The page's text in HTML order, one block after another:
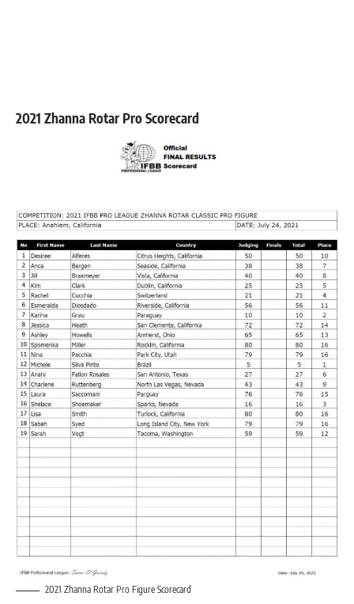
2021 Zhanna Rotar Pro Scorecard
2021 Zhanna Rotar Pro Figure Scorecard